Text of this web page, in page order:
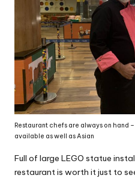
Restaurant chefs are always on hand
available as well as Asian
Full of large LEGO statue
restaurant is worth it just to